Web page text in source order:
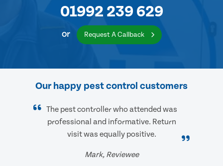
01992 239 629
or Request A Callback
Our happy pest control customers
The pest controller who attended was
professional and informative. Return
visit was equally positive.
Mark, Reviewee